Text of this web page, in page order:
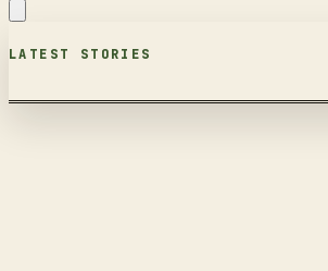
LATEST STORIES